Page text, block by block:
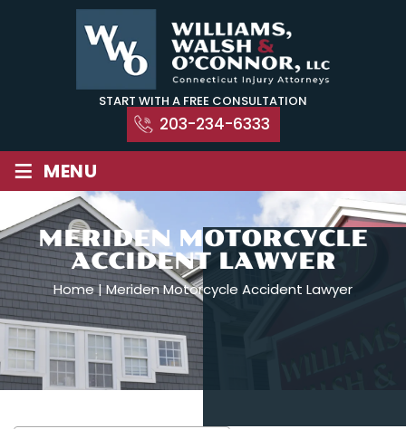
START WITH A FREE CONSULTATION
203-234-6333
≡ MENU
MERIDEN MOTORCYCLE
ACCIDENT LAWYER
Home|Meriden Motorcycle Accident Lawyer